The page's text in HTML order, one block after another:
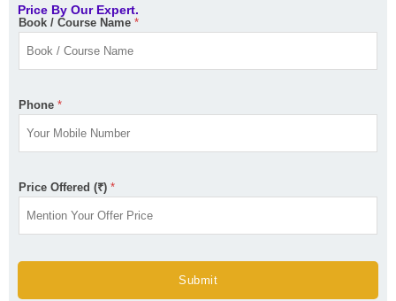
Price By Our Expert.
Book / Course Name *
Phone *
Price Offered (₹) *
Submit